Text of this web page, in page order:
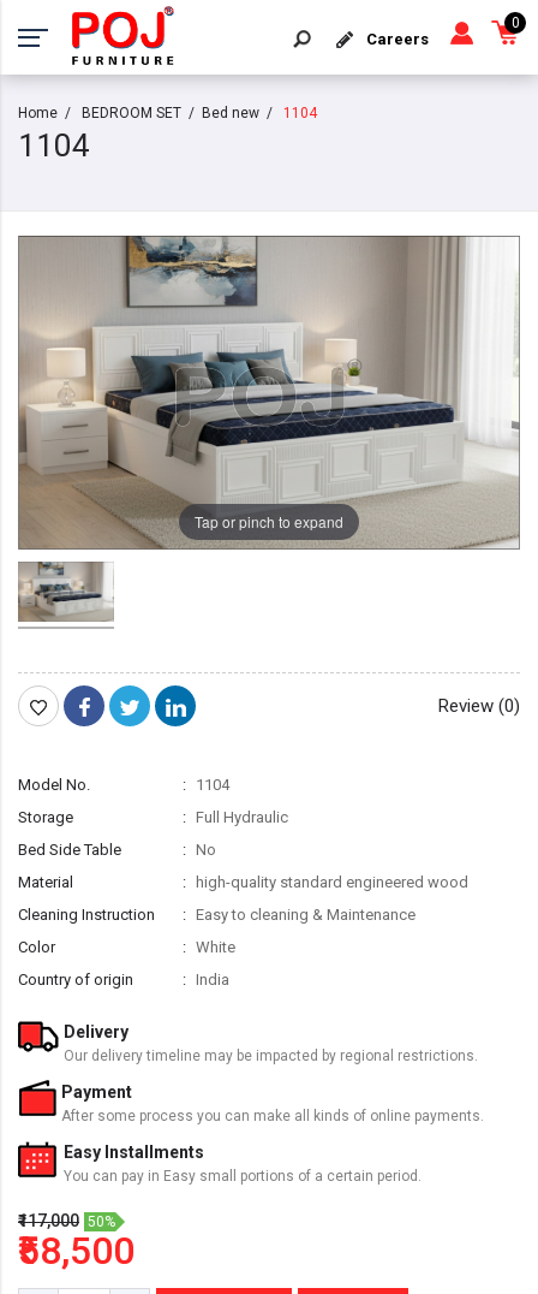
Careers
0
Home BEDROOM SET Bed new 1104
1104
Tap or pinch to expand
Review (0)
Model No.
1104
Storage
Full Hydraulic
Bed Side Table
No
Material
high-quality standard engineered wood
Cleaning Instruction
Easy to cleaning & Maintenance
Color
White
Country of origin
India
Delivery
Our delivery timeline may be impacted by regional restrictions.
Payment
After some process you can make all kinds of online payments.
Easy Installments
You can pay in Easy small portions of a certain period.
₹117,000 50%
₹58,500